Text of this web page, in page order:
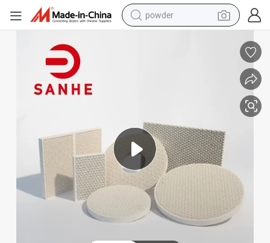
powder
tshirt
basketball shoe
living room sofa